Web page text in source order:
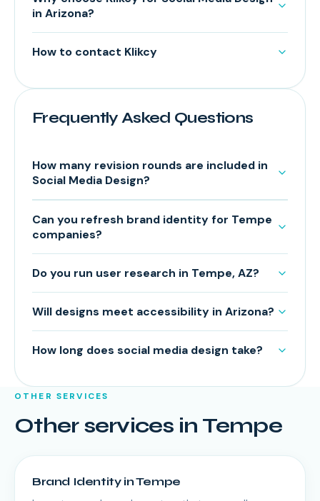
in Arizona?
How to contact Klikcy
Frequently Asked Questions
How many revision rounds are included in
Social Media Design?
Can you refresh brand identity for Tempe
companies?
Do you run user research in Tempe, AZ?
Will designs meet accessibility in Arizona?
How long does social media design take?
OTHER SERVICES
Other services in Tempe
Brand IdentityinTempe